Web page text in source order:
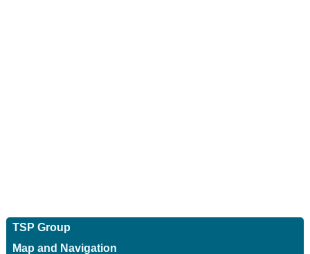
TSP Group
Map and Navigation